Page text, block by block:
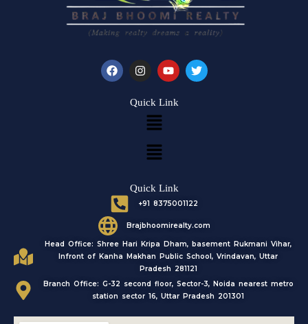
F
a
I
n
t
a
m
Y
o
t
u
T
w
Quick Link
Menu
Menu
Quick Link
+91 8375001122
Brajbhoomirealty.com
Head Office: Shree Hari Kripa Dham, basement Rukmani Vihar,
Infront of Kanha Makhan Public School, Vrindavan, Uttar
Pradesh 281121
Branch Office: G-32 second floor, Sector-3, Noida nearest metro
station sector 16, Uttar Pradesh 201301